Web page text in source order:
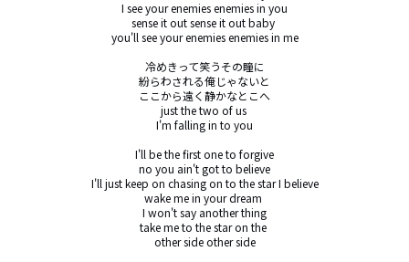
I see your enemies enemies in you
sense it out sense it out baby
you'll see your enemies enemies in me
冷めきって笑うその瞳に
紛らわされる俺じゃないと
ここから遠く静かなとこへ
just the two of us
I'm falling in to you
I'll be the first one to forgive
no you ain't got to believe
I'll just keep on chasing on to the star I believe
wake me in your dream
I won't say another thing
take me to the star on the
other side other side